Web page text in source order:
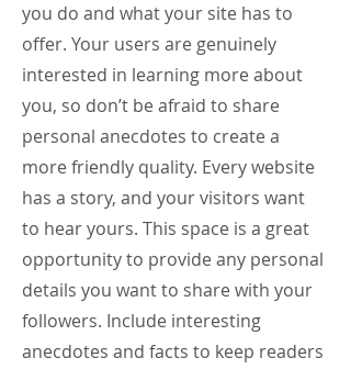
you do and what your site has to
offer. Your users are genuinely
interested in learning more about
you, so don’t be afraid to share
personal anecdotes to create a
more friendly quality. Every website
has a story, and your visitors want
to hear yours. This space is a great
opportunity to provide any personal
details you want to share with your
followers. Include interesting
anecdotes and facts to keep readers